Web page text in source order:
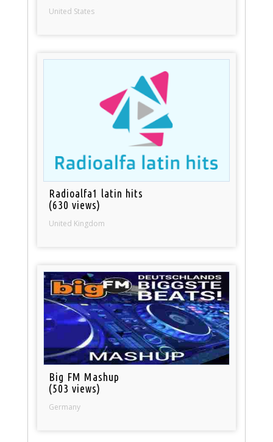
United States
Radioalfa1 latin hits
(630 views)
United Kingdom
Big FM Mashup
(503 views)
Germany